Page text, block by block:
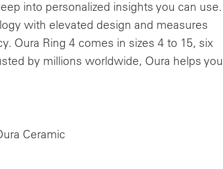
into personalized insights you can use.
with elevated design and measures
Oura Ring 4 comes in sizes 4 to 15, six
by millions worldwide, Oura helps you
Ceramic